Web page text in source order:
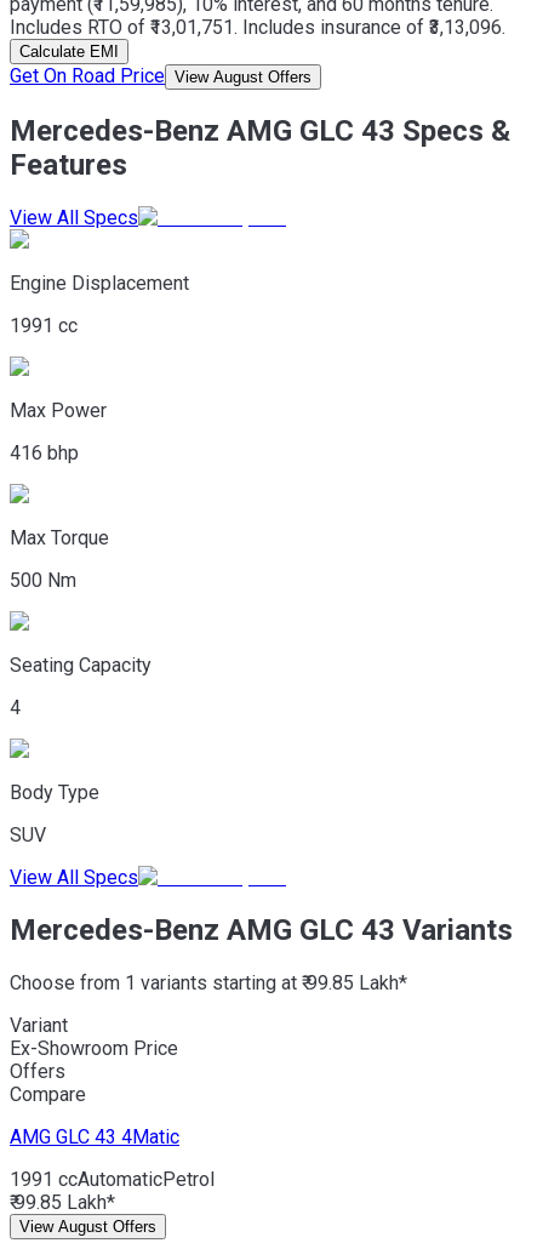
Includes RTO of ₹13,01,751. Includes insurance of ₹3,13,096.
Calculate EMI
Get On Road Price View August Offers
Mercedes-Benz AMG GLC 43 Specs &
Features
View All Specs
Engine Displacement
1991 cc
Max Power
416 bhp
Max Torque
500 Nm
Seating Capacity
4
Body Type
SUV
View All Specs
Mercedes-Benz AMG GLC 43 Variants
Choose from 1 variants starting at ₹ 99.85 Lakh*
Variant
Ex-Showroom Price
Offers
Compare
AMG GLC 43 4Matic
1991 ccAutomaticPetrol
₹ 99.85 Lakh*
View August Offers